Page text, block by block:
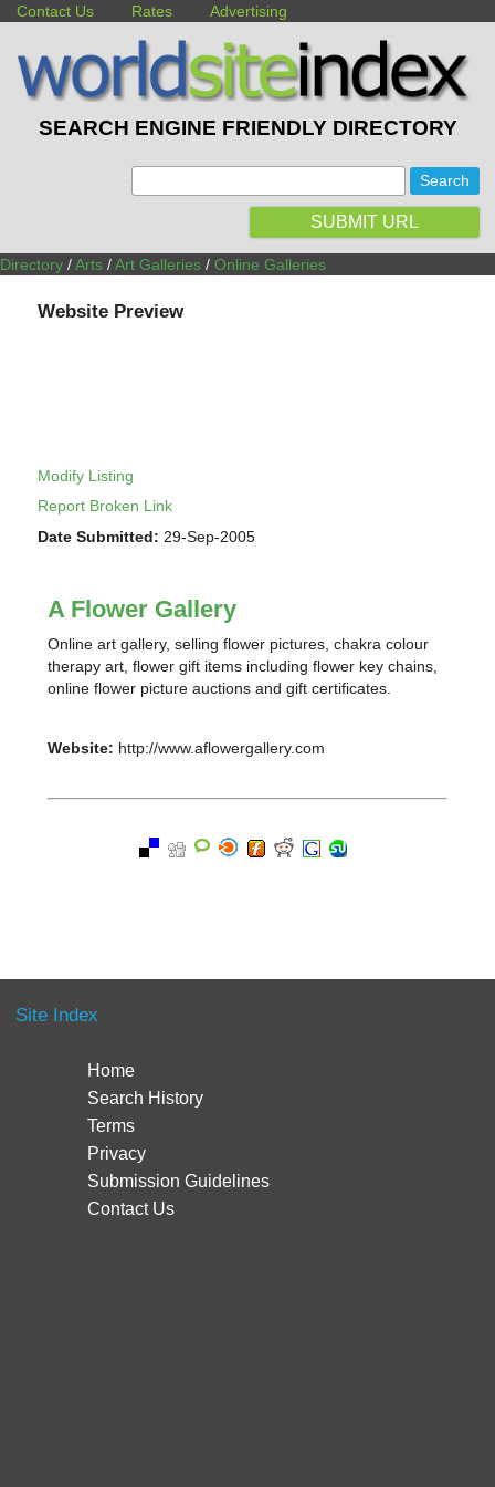
Contact Us Rates Advertising
SEARCH ENGINE FRIENDLY DIRECTORY
SUBMIT URL
Directory /Arts /Art Galleries / Online Galleries
Website Preview
Modify Listing
Report Broken Link
Date Submitted: 29-Sep-2005
A Flower Gallery
Online art gallery, selling flower pictures, chakra colour
therapy art, flower gift items including flower key chains,
online flower picture auctions and gift certificates.
Website: http://www.aflowergallery.com
Site Index
Home
Search History
Terms
Privacy
Submission Guidelines
Contact Us